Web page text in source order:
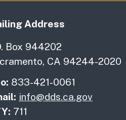
Address
Box 944202
CA 94244-2020
833-421-0061
info@dds.ca.gov
711